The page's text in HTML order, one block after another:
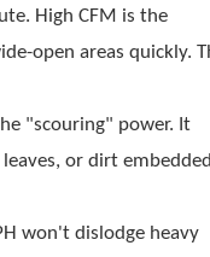
High CFM is the
open areas quickly.
"scouring" power. It
or dirt
won't dislodge heavy